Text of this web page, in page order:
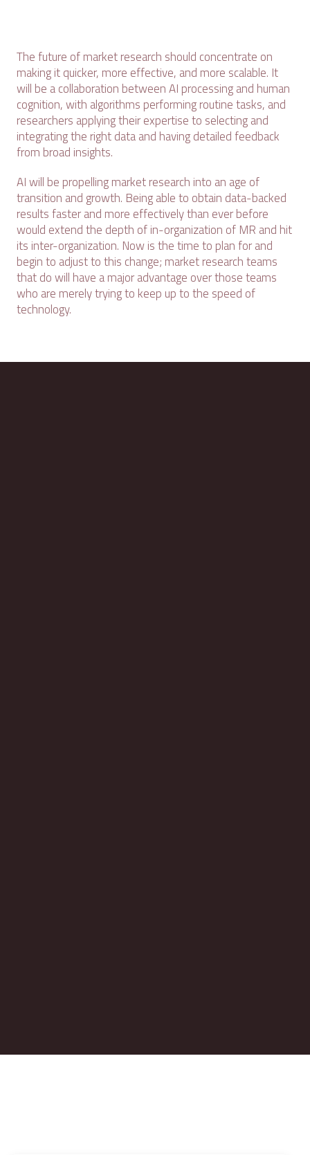
The future of market research should concentrate on
making it quicker, more effective, and more scalable. It
will be a collaboration between AI processing and human
cognition, with algorithms performing routine tasks, and
researchers applying their expertise to selecting and
integrating the right data and having detailed feedback
from broad insights.
AI will be propelling market research into an age of
transition and growth. Being able to obtain data-backed
results faster and more effectively than ever before
would extend the depth of in-organization of MR and hit
its inter-organization. Now is the time to plan for and
begin to adjust to this change; market research teams
that do will have a major advantage over those teams
who are merely trying to keep up to the speed of
technology.